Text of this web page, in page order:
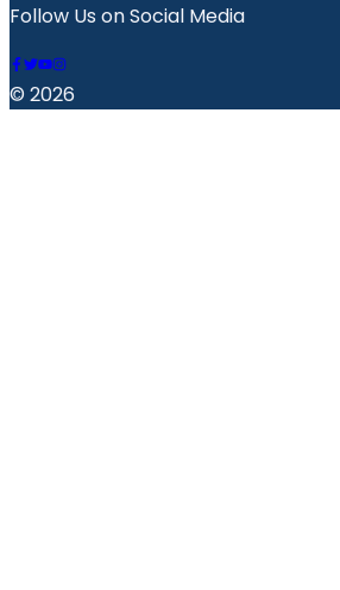
Follow Us on Social Media
© 2026